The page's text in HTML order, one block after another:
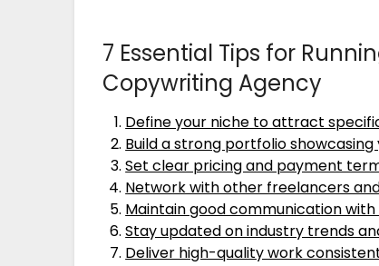
7 Essential Tips for
Copywriting Agency
Define your niche to attract
Build a strong portfolio
Set clear pricing and payment
Network with other freelancers
Maintain good communication
Stay updated on industry trends
Deliver high-quality work